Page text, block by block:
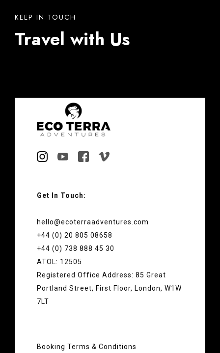
KEEP IN TOUCH
Travel with Us
Get In Touch:
hello@ecoterraadventures.com
+44 (0) 20 805 08658
+44 (0) 738 888 45 30
ATOL: 12505
Registered Office Address: 85 Great
Portland Street, First Floor, London, W1W
7LT
Booking Terms & Conditions